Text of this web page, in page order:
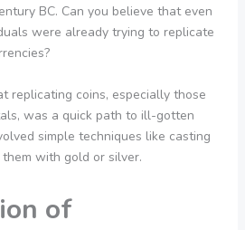
BC. Can you believe that even
were already trying to replicate
replicating coins, especially those
was a quick path to ill-gotten
simple techniques like casting
with gold or silver.
of